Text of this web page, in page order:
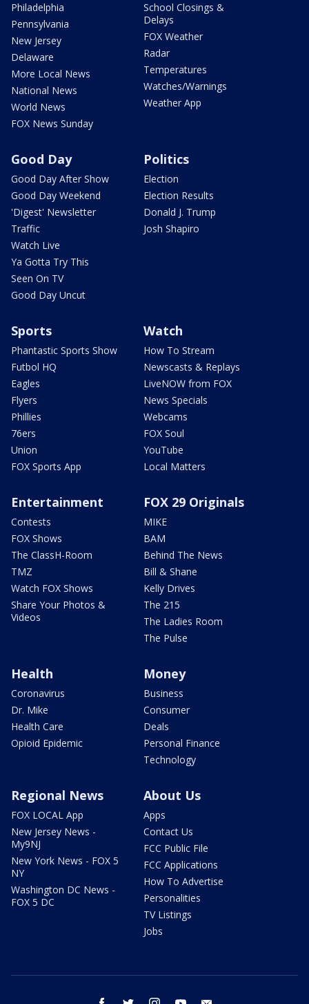
Philadelphia
Pennsylvania
New Jersey
Delaware
More Local News
National News
World News
FOX News Sunday
School Closings &
Delays
FOX Weather
Radar
Temperatures
Watches/Warnings
Weather App
Good Day
Good Day After Show
Good Day Weekend
'Digest' Newsletter
Traffic
Watch Live
Ya Gotta Try This
Seen On TV
Good Day Uncut
Politics
Election
Election Results
Donald J. Trump
Josh Shapiro
Sports
Phantastic Sports Show
Futbol HQ
Eagles
Flyers
Phillies
76ers
Union
FOX Sports App
Watch
How To Stream
Newscasts & Replays
LiveNOW from FOX
News Specials
Webcams
FOX Soul
YouTube
Local Matters
Entertainment
Contests
FOX Shows
The ClassH-Room
TMZ
Watch FOX Shows
Share Your Photos &
Videos
FOX 29 Originals
MIKE
BAM
Behind The News
Bill & Shane
Kelly Drives
The 215
The Ladies Room
The Pulse
Health
Coronavirus
Dr. Mike
Health Care
Opioid Epidemic
Money
Business
Consumer
Deals
Personal Finance
Technology
Regional News
FOX LOCAL App
New Jersey News -
My9NJ
New York News - FOX 5
NY
Washington DC News -
FOX 5 DC
About Us
Apps
Contact Us
FCC Public File
FCC Applications
How To Advertise
Personalities
TV Listings
Jobs